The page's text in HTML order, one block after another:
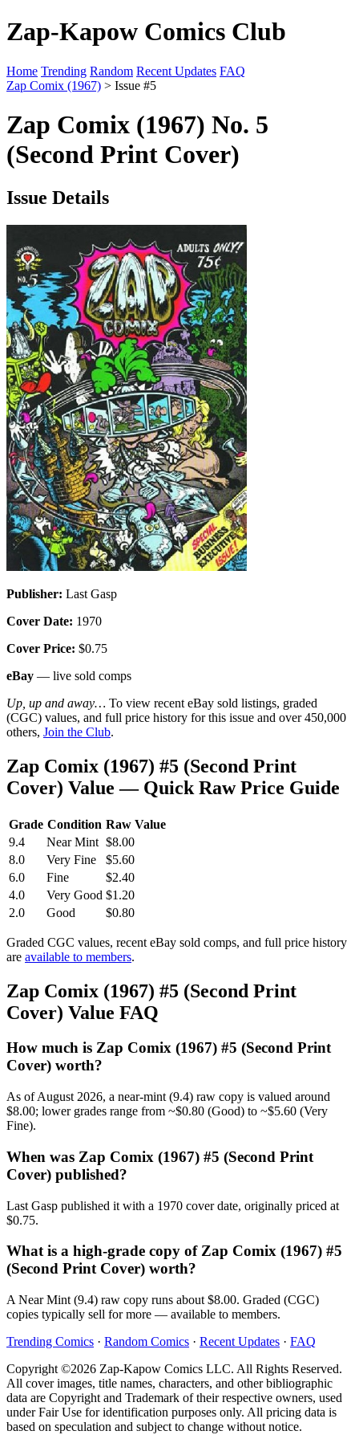
Zap-Kapow Comics Club
Home Trending Random Recent Updates FAQ
Zap Comix (1967) > Issue #5
Zap Comix (1967) No. 5
(Second Print Cover)
Issue Details
Publisher: Last Gasp
Cover Date: 1970
Cover Price: $0.75
eBay — live sold comps
Up, up and away… To view recent eBay sold listings, graded
(CGC) values, and full price history for this issue and over 450,000
others, Join the Club.
Zap Comix (1967) #5 (Second Print
Cover) Value — Quick Raw Price Guide
Grade Condition Raw Value
9.4
Near Mint $8.00
8.0
Very Fine
$5.60
6.0
Fine
$2.40
4.0
Very Good $1.20
2.0
Good $0.80
Graded CGC values, recent eBay sold comps, and full price history
are available to members.
Zap Comix (1967) #5 (Second Print
Cover) Value FAQ
How much is Zap Comix (1967) #5 (Second Print
Cover) worth?
As of August 2026, a near-mint (9.4) raw copy is valued around
$8.00; lower grades range from ~$0.80 (Good) to ~$5.60 (Very
Fine).
When was Zap Comix (1967) #5 (Second Print
Cover) published?
Last Gasp published it with a 1970 cover date, originally priced at
$0.75.
What is a high-grade copy of Zap Comix (1967) #5
(Second Print Cover) worth?
A Near Mint (9.4) raw copy runs about $8.00. Graded (CGC)
copies typically sell for more — available to members.
Trending Comics · Random Comics · Recent Updates · FAQ
Copyright ©2026 Zap-Kapow Comics LLC. All Rights Reserved.
All cover images, title names, characters, and other bibliographic
data are Copyright and Trademark of their respective owners, used
under Fair Use for identification purposes only. All pricing data is
based on speculation and subject to change without notice.